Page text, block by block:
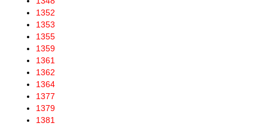
1352
1353
1355
1359
1361
1362
1364
1377
1379
1381